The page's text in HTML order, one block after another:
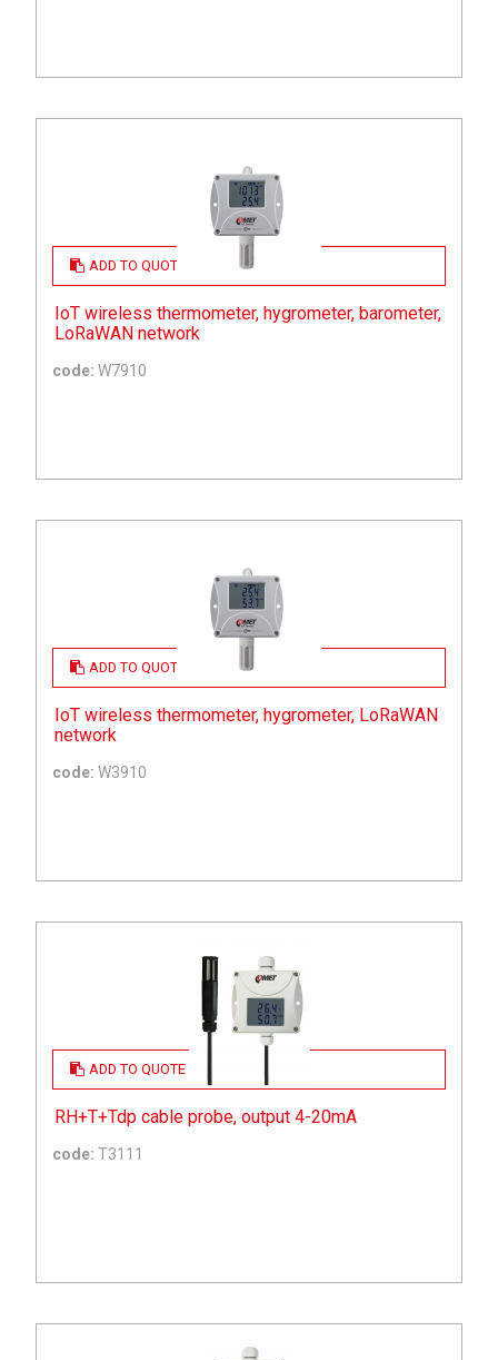
ADD TO QUOTE
IoT wireless thermometer, hygrometer, barometer,
LoRaWAN network
code: W7910
ADD TO QUOTE
IoT wireless thermometer, hygrometer, LoRaWAN
network
code: W3910
ADD TO QUOTE
RH+T+Tdp cable probe, output 4-20mA
code: T3111